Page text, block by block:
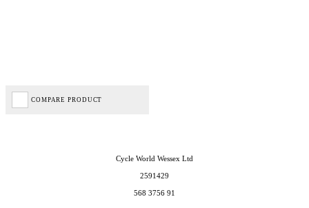
COMPARE PRODUCT
Cycle World Wessex Ltd
2591429
568 3756 91